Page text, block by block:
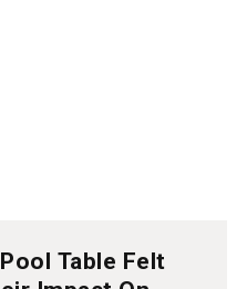
Table Felt